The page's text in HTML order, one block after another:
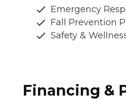
Emergency
Fall Prevention
Safety &
Financing &